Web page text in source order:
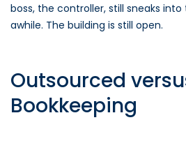
boss, the controller, still sneaks
awhile. The building is still open.
Outsourced
Bookkeeping